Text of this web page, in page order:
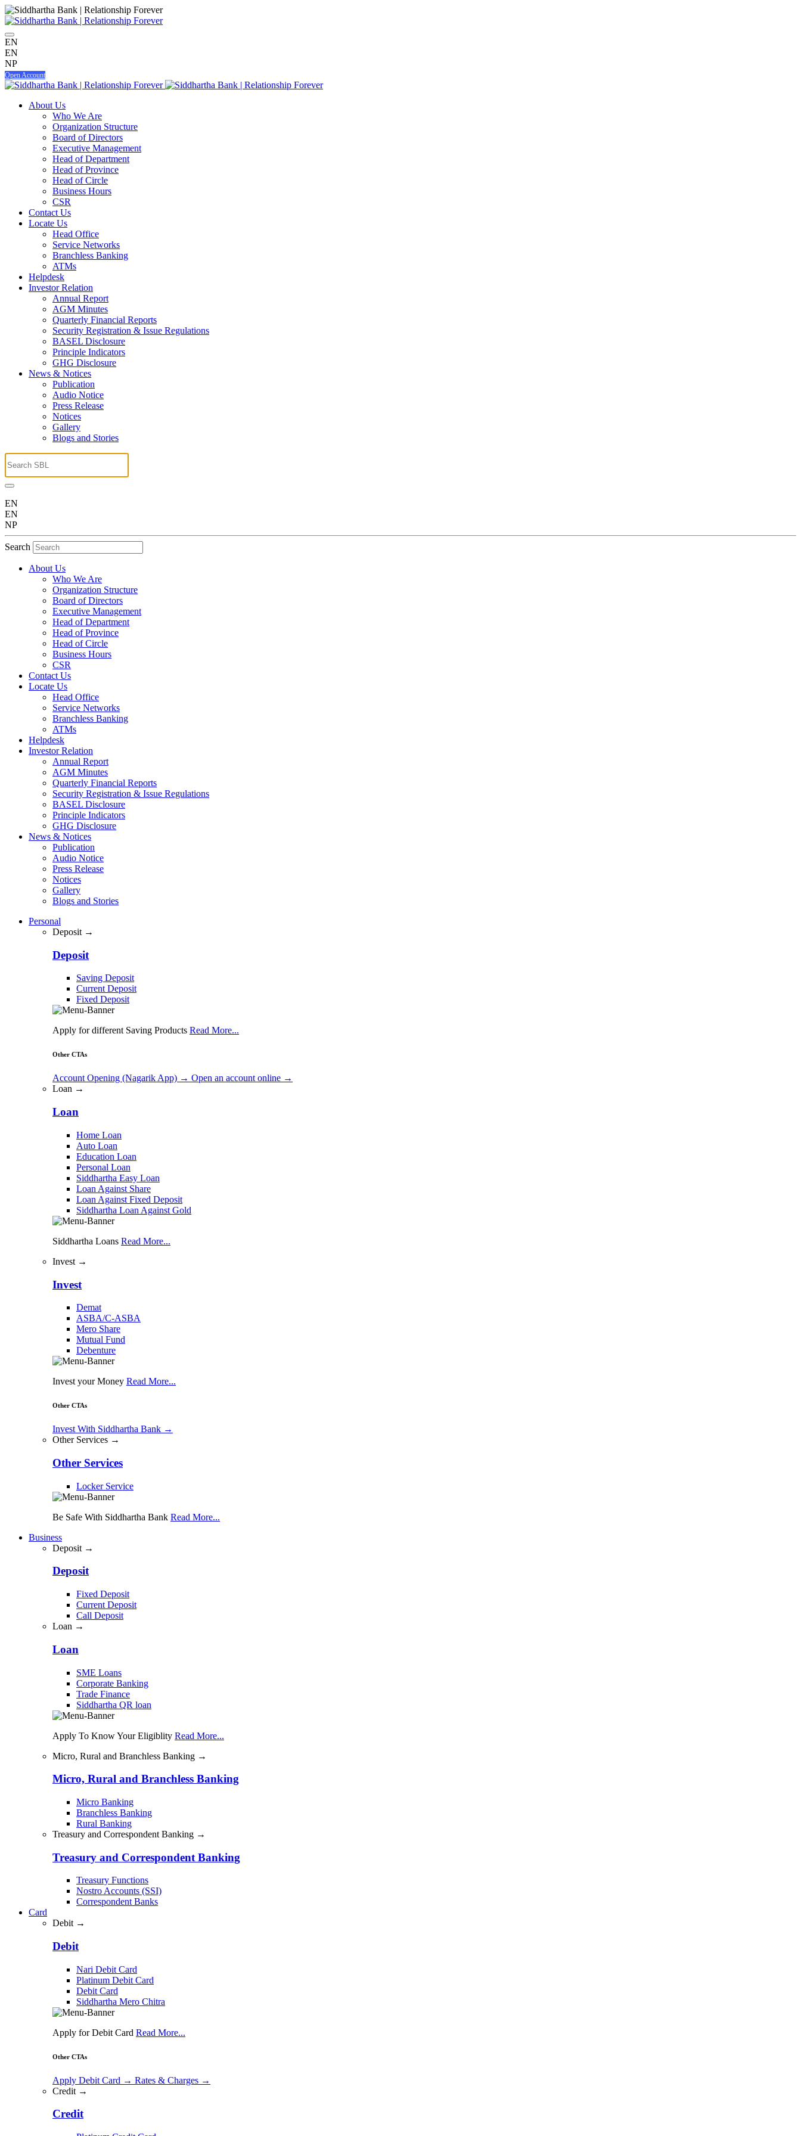
EN
EN
NP
Open Account
About Us
Who We Are
Organization Structure
Board of Directors
Executive Management
Head of Department
Head of Province
Head of Circle
Business Hours
CSR
Contact Us
Locate Us
Head Office
Service Networks
Branchless Banking
ATMs
Helpdesk
Investor Relation
Annual Report
AGM Minutes
Quarterly Financial Reports
Security Registration & Issue Regulations
BASEL Disclosure
Principle Indicators
GHG Disclosure
News & Notices
Publication
Audio Notice
Press Release
Notices
Gallery
Blogs and Stories
EN
EN
NP
Search
About Us
Who We Are
Organization Structure
Board of Directors
Executive Management
Head of Department
Head of Province
Head of Circle
Business Hours
CSR
Contact Us
Locate Us
Head Office
Service Networks
Branchless Banking
ATMs
Helpdesk
Investor Relation
Annual Report
AGM Minutes
Quarterly Financial Reports
Security Registration & Issue Regulations
BASEL Disclosure
Principle Indicators
GHG Disclosure
News & Notices
Publication
Audio Notice
Press Release
Notices
Gallery
Blogs and Stories
Personal
Deposit →
Deposit
Saving Deposit
Current Deposit
Fixed Deposit
Apply for different Saving Products Read More...
Other CTAs
Account Opening (Nagarik App) → Open an account online →
Loan →
Loan
Home Loan
Auto Loan
Education Loan
Personal Loan
Siddhartha Easy Loan
Loan Against Share
Loan Against Fixed Deposit
Siddhartha Loan Against Gold
Siddhartha Loans Read More...
Invest →
Invest
Demat
ASBA/C-ASBA
Mero Share
Mutual Fund
Debenture
Invest your Money Read More...
Other CTAs
Invest With Siddhartha Bank →
Other Services →
Other Services
Locker Service
Be Safe With Siddhartha Bank Read More...
Business
Deposit →
Deposit
Fixed Deposit
Current Deposit
Call Deposit
Loan →
Loan
SME Loans
Corporate Banking
Trade Finance
Siddhartha QR loan
Apply To Know Your Eligiblity Read More...
Micro, Rural and Branchless Banking →
Micro, Rural and Branchless Banking
Micro Banking
Branchless Banking
Rural Banking
Treasury and Correspondent Banking →
Treasury and Correspondent Banking
Treasury Functions
Nostro Accounts (SSI)
Correspondent Banks
Card
Debit →
Debit
Nari Debit Card
Platinum Debit Card
Debit Card
Siddhartha Mero Chitra
Apply for Debit Card Read More...
Other CTAs
Apply Debit Card → Rates & Charges →
Credit →
Credit